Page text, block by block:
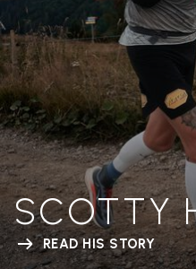
SCOTTY
READ HIS STORY